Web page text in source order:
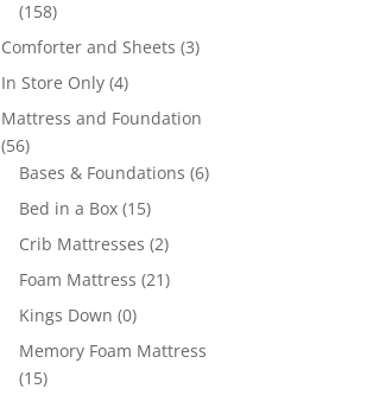
(158)
Comforter and Sheets (3)
In Store Only (4)
Mattress and Foundation
(56)
Bases & Foundations (6)
Bed in a Box (15)
Crib Mattresses (2)
Foam Mattress (21)
Kings Down (0)
Memory Foam Mattress
(15)